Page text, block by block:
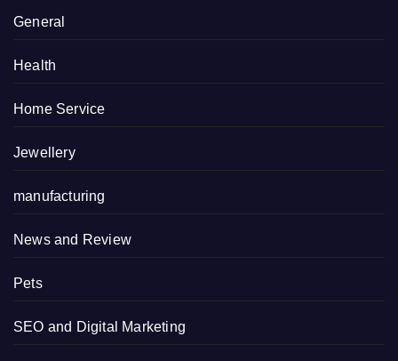
General
Health
Home Service
Jewellery
manufacturing
News and Review
Pets
SEO and Digital Marketing